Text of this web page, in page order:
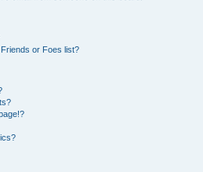
or Foes list?